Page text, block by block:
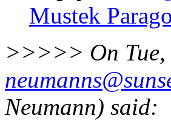
Mustek
>>>>> On Tue,
Neumann) said: